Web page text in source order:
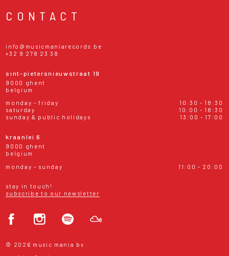
CONTACT
info@musicmaniarecords.be
+32 9 278 23 38
sint-pietersnieuwstraat 19
9000 ghent
belgium
monday - friday
10:30 - 18:30
saturday
10:00 - 18:30
sunday & public holidays
13:00 - 17:00
kraanlei 6
9000 ghent
belgium
monday - sunday
11:00 - 20:00
stay in touch!
subscribe to our newsletter
© 2026 music mania bv